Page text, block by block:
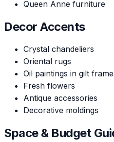
Queen Anne furniture
Decor Accents
Crystal chandeliers
Oriental rugs
Oil paintings in gilt
Fresh flowers
Antique accessories
Decorative moldings
Space & Budget